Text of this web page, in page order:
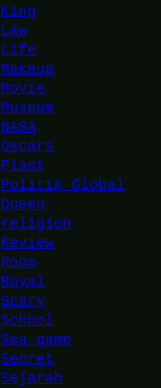
King
Law
Life
Makeup
Movie
Museum
NASA
Oscars
Plant
Politik Global
Queen
religion
Review
Room
Royal
Scary
School
Sea game
Secret
Sejarah